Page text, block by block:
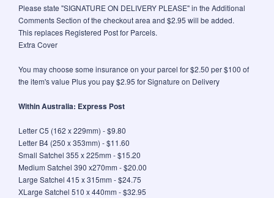
Please state "SIGNATURE ON DELIVERY PLEASE" in the Additional
Comments Section of the checkout area and $2.95 will be added.
This replaces Registered Post for Parcels.
Extra Cover
You may choose some insurance on your parcel for $2.50 per $100 of
the item's value Plus you pay $2.95 for Signature on Delivery
Within Australia: Express Post
Letter C5 (162 x 229mm) - $9.80
Letter B4 (250 x 353mm) - $11.60
Small Satchel 355 x 225mm - $15.20
Medium Satchel 390 x270mm - $20.00
Large Satchel 415 x 315mm - $24.75
XLarge Satchel 510 x 440mm - $32.95